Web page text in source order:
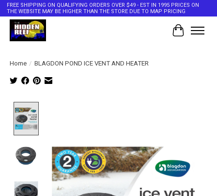
FREE SHIPPING ON QUALIFYING ORDERS OVER $49 - EST IN 1995 PRICES ON
THE WEBSITE MAY BE HIGHER THAN THE STORE DUE TO MAP PRICING
Cart
Home / BLAGDON POND ICE VENT AND HEATER